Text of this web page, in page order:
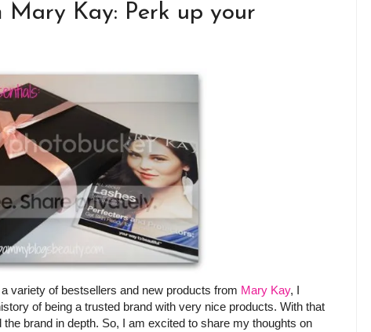
Mary Kay: Perk up your
variety of bestsellers and new products from Mary Kay, I
of being a trusted brand with very nice products. With that
brand in depth. So, I am excited to share my thoughts on